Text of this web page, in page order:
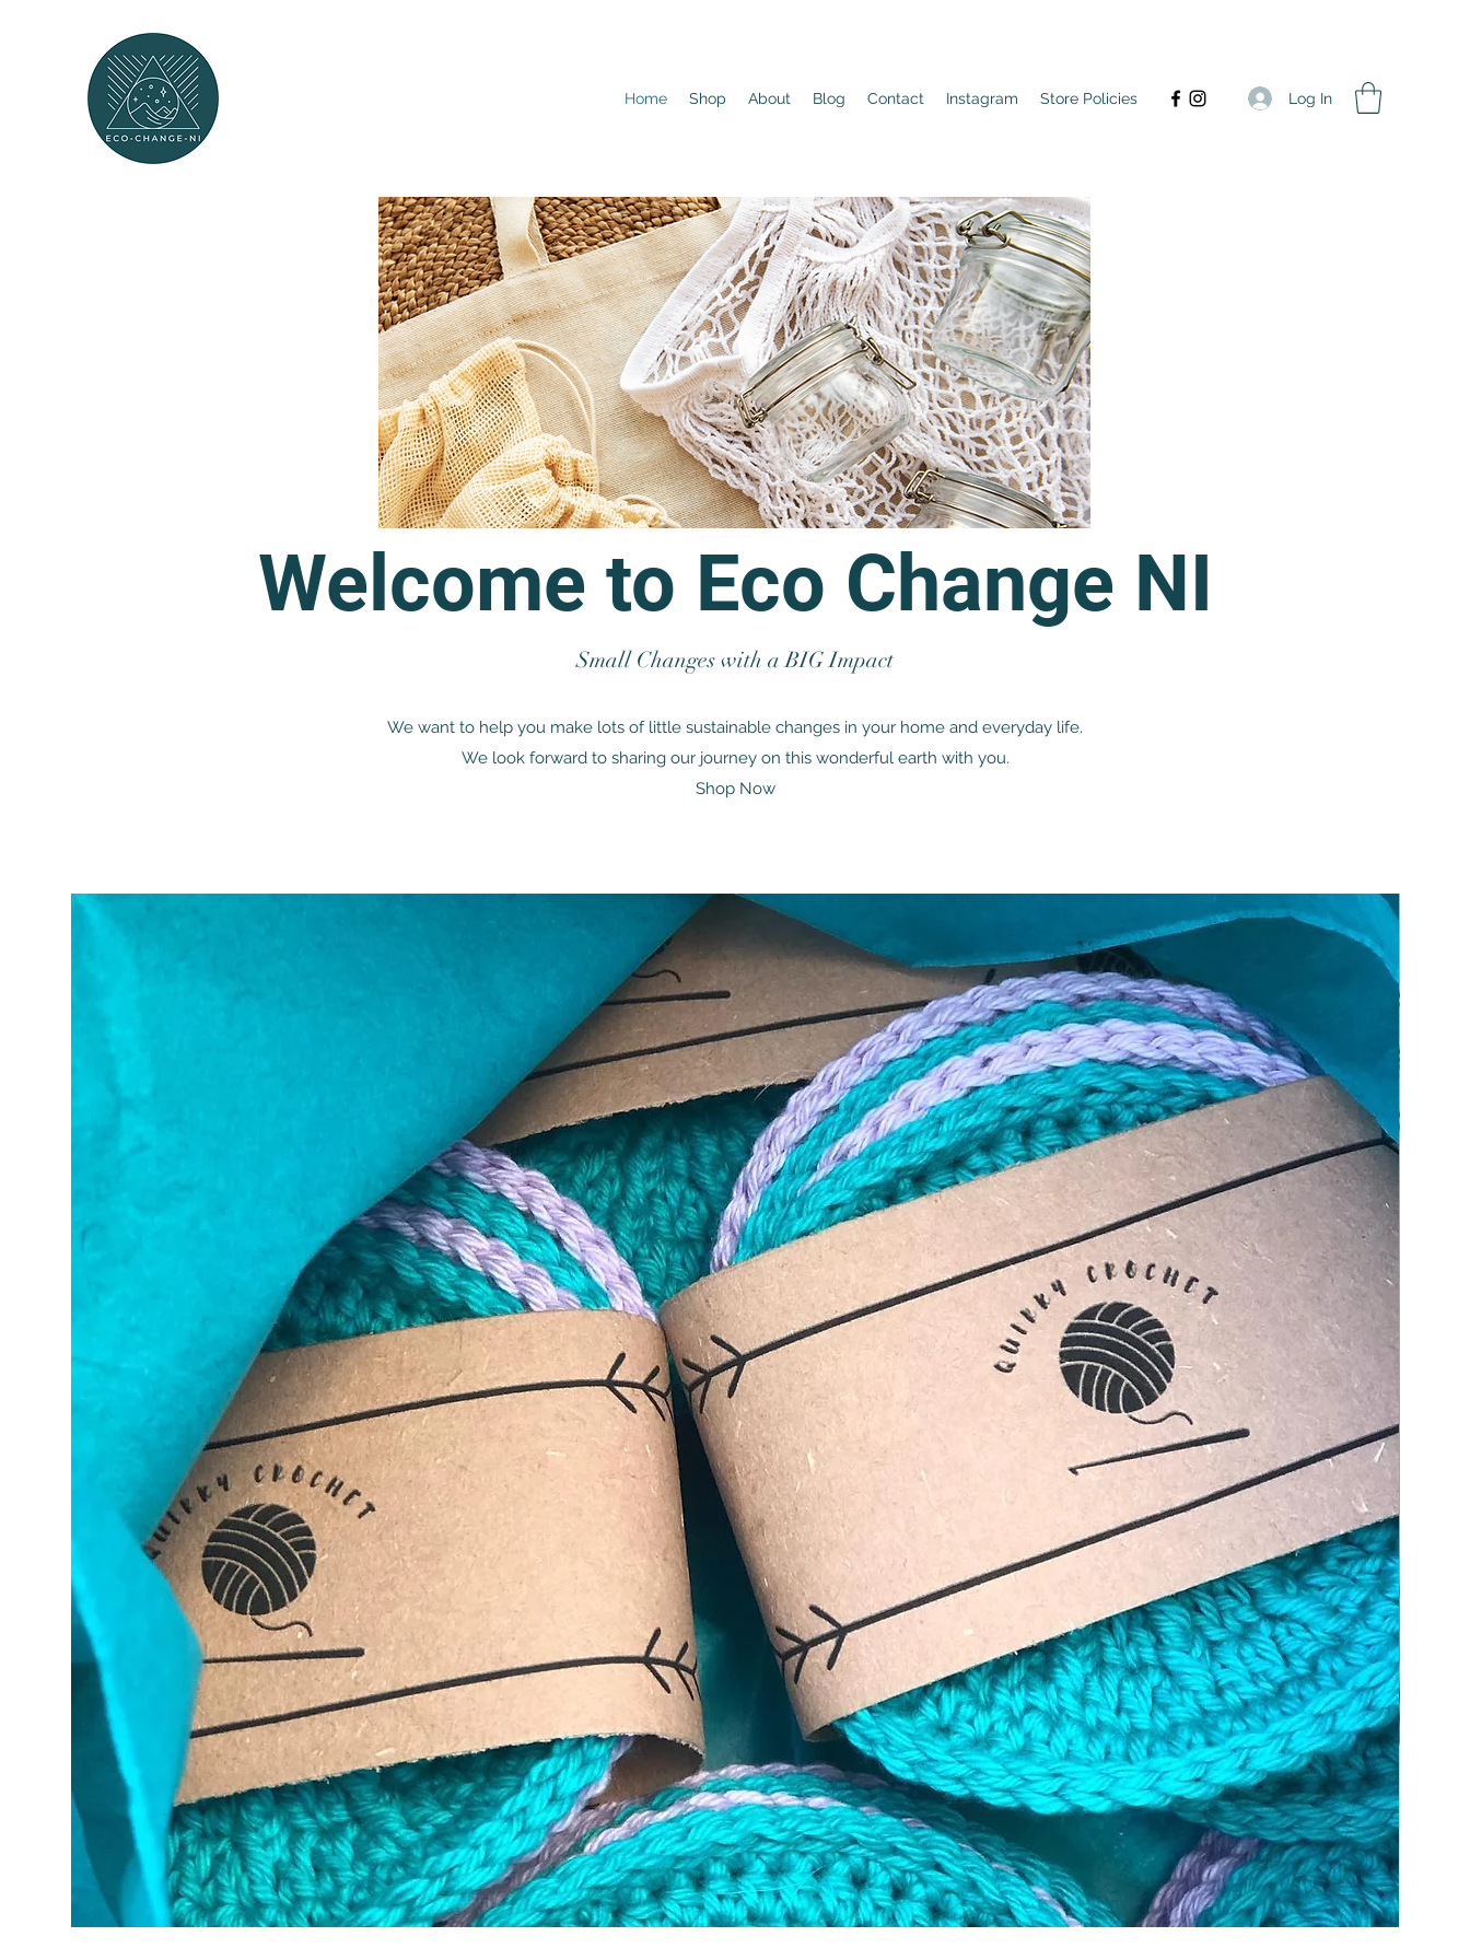
Home Shop About Blog Contact Instagram Store Policies Log In
Welcome to Eco Change NI
Small Changes with a BIG Impact
We want to help you make lots of little sustainable changes in your home and everyday life.
We look forward to sharing our journey on this wonderful earth with you.
Shop Now